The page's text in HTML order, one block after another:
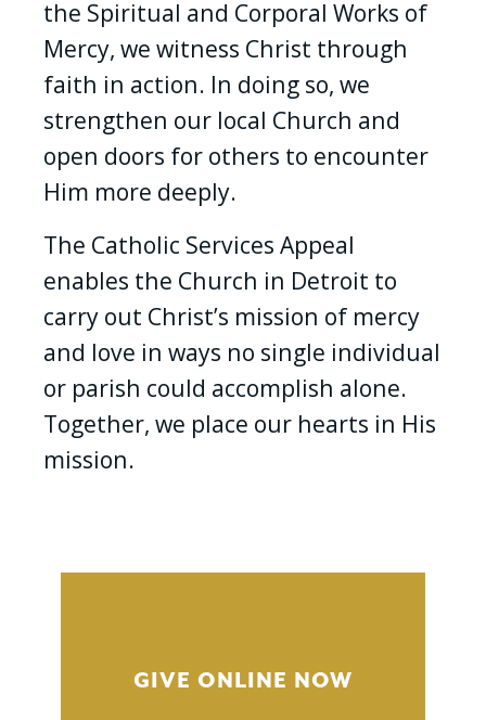
the Spiritual and Corporal Works of
Mercy, we witness Christ through
faith in action. In doing so, we
strengthen our local Church and
open doors for others to encounter
Him more deeply.
The Catholic Services Appeal
enables the Church in Detroit to
carry out Christ’s mission of mercy
and love in ways no single individual
or parish could accomplish alone.
Together, we place our hearts in His
mission.
GIVE ONLINE NOW